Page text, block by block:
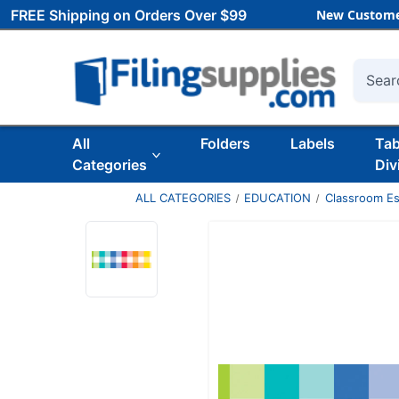
FREE Shipping on Orders Over $99 New
Search
All
Categories
Folders Labels
ALL CATEGORIES EDUCATION Classroom